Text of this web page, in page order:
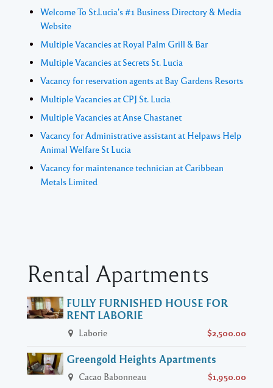
Welcome To St.Lucia's #1 Business Directory & Media
Website
Multiple Vacancies at Royal Palm Grill & Bar
Multiple Vacancies at Secrets St. Lucia
Vacancy for reservation agents at Bay Gardens Resorts
Multiple Vacancies at CPJ St. Lucia
Multiple Vacancies at Anse Chastanet
Vacancy for Administrative assistant at Helpaws Help
Animal Welfare St Lucia
Vacancy for maintenance technician at Caribbean
Metals Limited
Rental Apartments
FULLY FURNISHED HOUSE FOR
RENT LABORIE
Laborie $2,500.00
Greengold Heights Apartments
Cacao Babonneau $1,950.00